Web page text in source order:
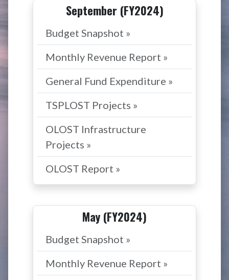
September (FY2024)
Budget Snapshot »
Monthly Revenue Report »
General Fund Expenditure »
TSPLOST Projects »
OLOST Infrastructure
Projects »
OLOST Report »
May (FY2024)
Budget Snapshot »
Monthly Revenue Report »